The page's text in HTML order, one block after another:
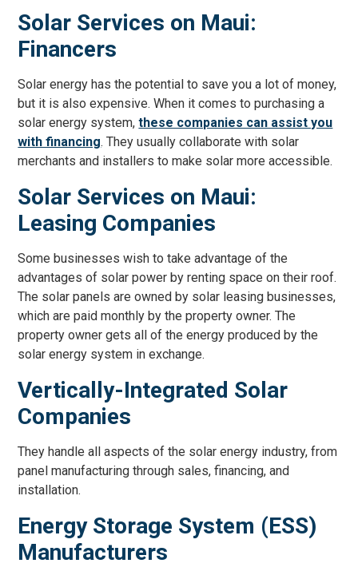
Solar Services on Maui:
Financers
Solar energy has the potential to save you a lot of money,
but it is also expensive. When it comes to purchasing a
solar energy system,these companies can assist you
with financing. They usually collaborate with solar
merchants and installers to make solar more accessible.
Solar Services on Maui:
Leasing Companies
Some businesses wish to take advantage of the
advantages of solar power by renting space on their roof.
The solar panels are owned by solar leasing businesses,
which are paid monthly by the property owner. The
property owner gets all of the energy produced by the
solar energy system in exchange.
Vertically-Integrated Solar
Companies
They handle all aspects of the solar energy industry, from
panel manufacturing through sales, financing, and
installation.
Energy Storage System (ESS)
Manufacturers